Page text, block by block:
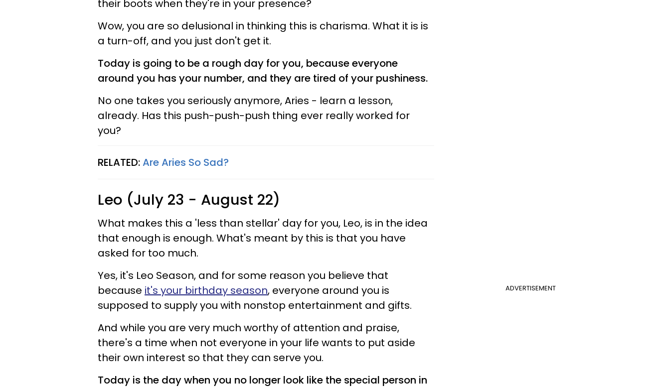
their boots when they're in your presence?
Wow, you are so delusional in thinking this is charisma. What it is is
a turn-off, and you just don't get it.
Today is going to be a rough day for you, because everyone
around you has your number, and they are tired of your pushiness.
No one takes you seriously anymore, Aries - learn a lesson,
already. Has this push-push-push thing ever really worked for
you?
RELATED:Are Aries So Sad?
Leo (July 23 - August 22)
What makes this a 'less than stellar' day for you, Leo, is in the idea
that enough is enough. What's meant by this is that you have
asked for too much.
ADVERTISEMENT
Yes, it's Leo Season, and for some reason you believe that
because it's your birthday season, everyone around you is
supposed to supply you with nonstop entertainment and gifts.
And while you are very much worthy of attention and praise,
there's a time when not everyone in your life wants to put aside
their own interest so that they can serve you.
Today is the day when you no longer look like the special person in